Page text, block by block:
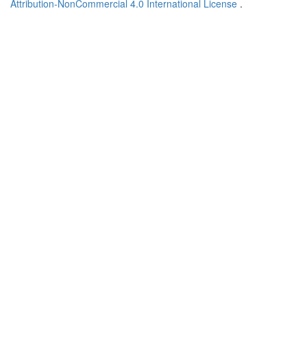
Attribution-NonCommercial 4.0 International License .